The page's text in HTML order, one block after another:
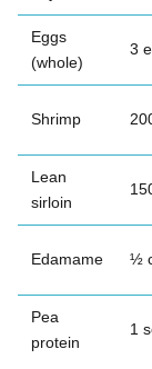
Eggs
(whole)
3
Shrimp
Lean
sirloin
Edamame ½
Pea
protein
1